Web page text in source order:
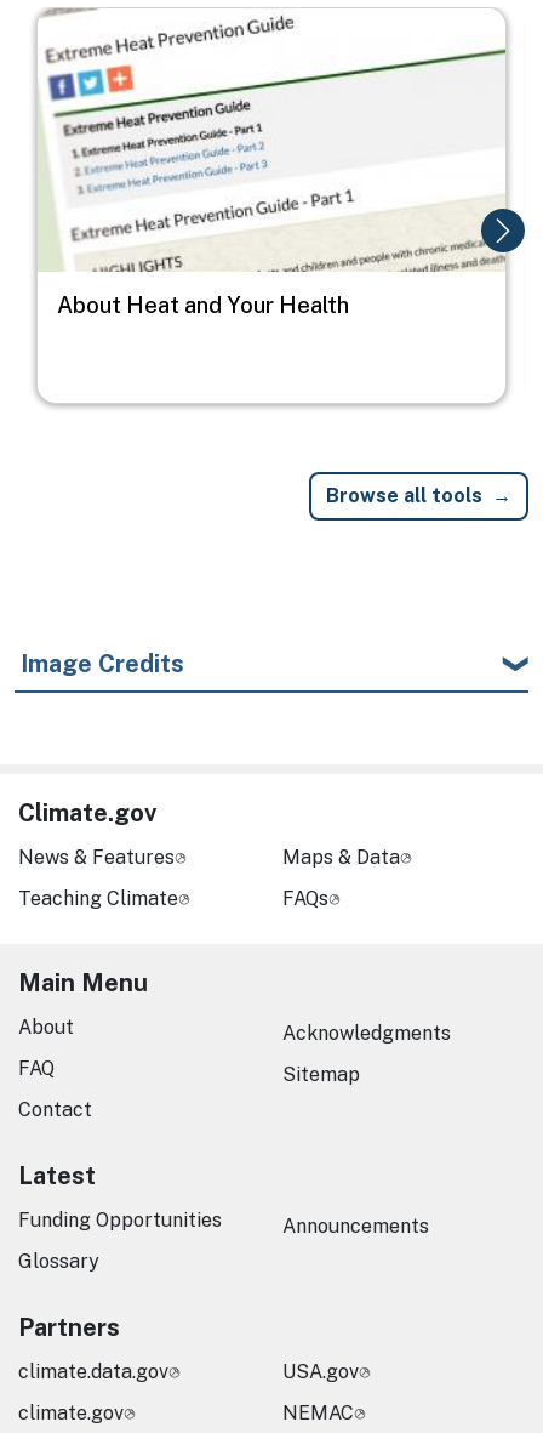
Image
About Heat and Your Health
Browse all tools
Image Credits
Climate.gov
News & Features
Teaching Climate
Maps & Data
FAQs
Main Menu
About
FAQ
Contact
Acknowledgments
Sitemap
Latest
Funding Opportunities
Glossary
Announcements
Partners
climate.data.gov
climate.gov
USA.gov
NEMAC